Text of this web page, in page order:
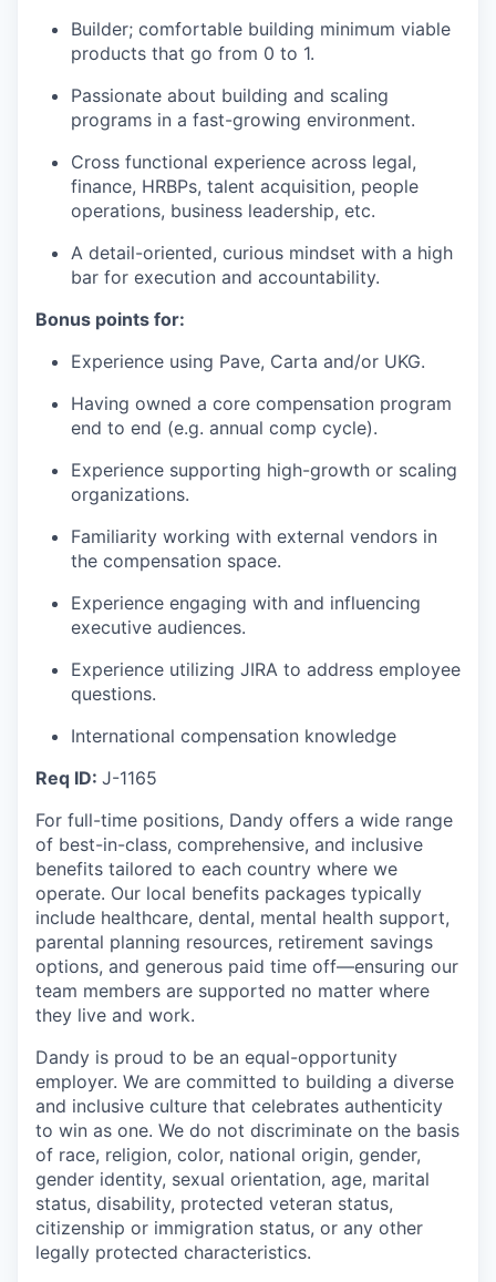
Builder; comfortable building minimum viable
products that go from 0 to 1.
Passionate about building and scaling
programs in a fast-growing environment.
Cross functional experience across legal,
finance, HRBPs, talent acquisition, people
operations, business leadership, etc.
A detail-oriented, curious mindset with a high
bar for execution and accountability.
Bonus points for:
Experience using Pave, Carta and/or UKG.
Having owned a core compensation program
end to end (e.g. annual comp cycle).
Experience supporting high-growth or scaling
organizations.
Familiarity working with external vendors in
the compensation space.
Experience engaging with and influencing
executive audiences.
Experience utilizing JIRA to address employee
questions.
International compensation knowledge
Req ID: J-1165
For full-time positions, Dandy offers a wide range
of best-in-class, comprehensive, and inclusive
benefits tailored to each country where we
operate. Our local benefits packages typically
include healthcare, dental, mental health support,
parental planning resources, retirement savings
options, and generous paid time off—ensuring our
team members are supported no matter where
they live and work.
Dandy is proud to be an equal-opportunity
employer. We are committed to building a diverse
and inclusive culture that celebrates authenticity
to win as one. We do not discriminate on the basis
of race, religion, color, national origin, gender,
gender identity, sexual orientation, age, marital
status, disability, protected veteran status,
citizenship or immigration status, or any other
legally protected characteristics.